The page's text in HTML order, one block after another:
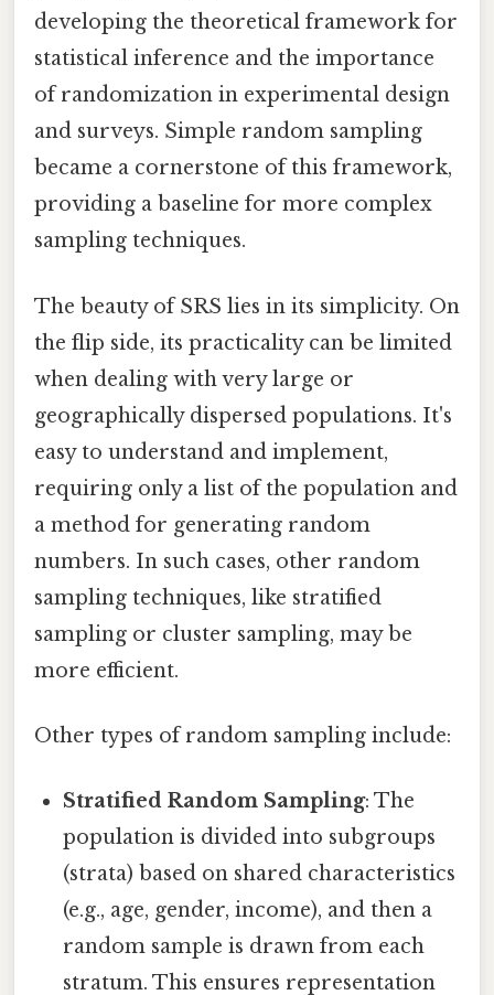
developing the theoretical framework for
statistical inference and the importance
of randomization in experimental design
and surveys. Simple random sampling
became a cornerstone of this framework,
providing a baseline for more complex
sampling techniques.
The beauty of SRS lies in its simplicity. On
the flip side, its practicality can be limited
when dealing with very large or
geographically dispersed populations. It's
easy to understand and implement,
requiring only a list of the population and
a method for generating random
numbers. In such cases, other random
sampling techniques, like stratified
sampling or cluster sampling, may be
more efficient.
Other types of random sampling include:
Stratified Random Sampling: The
population is divided into subgroups
(strata) based on shared characteristics
(e.g., age, gender, income), and then a
random sample is drawn from each
stratum. This ensures representation